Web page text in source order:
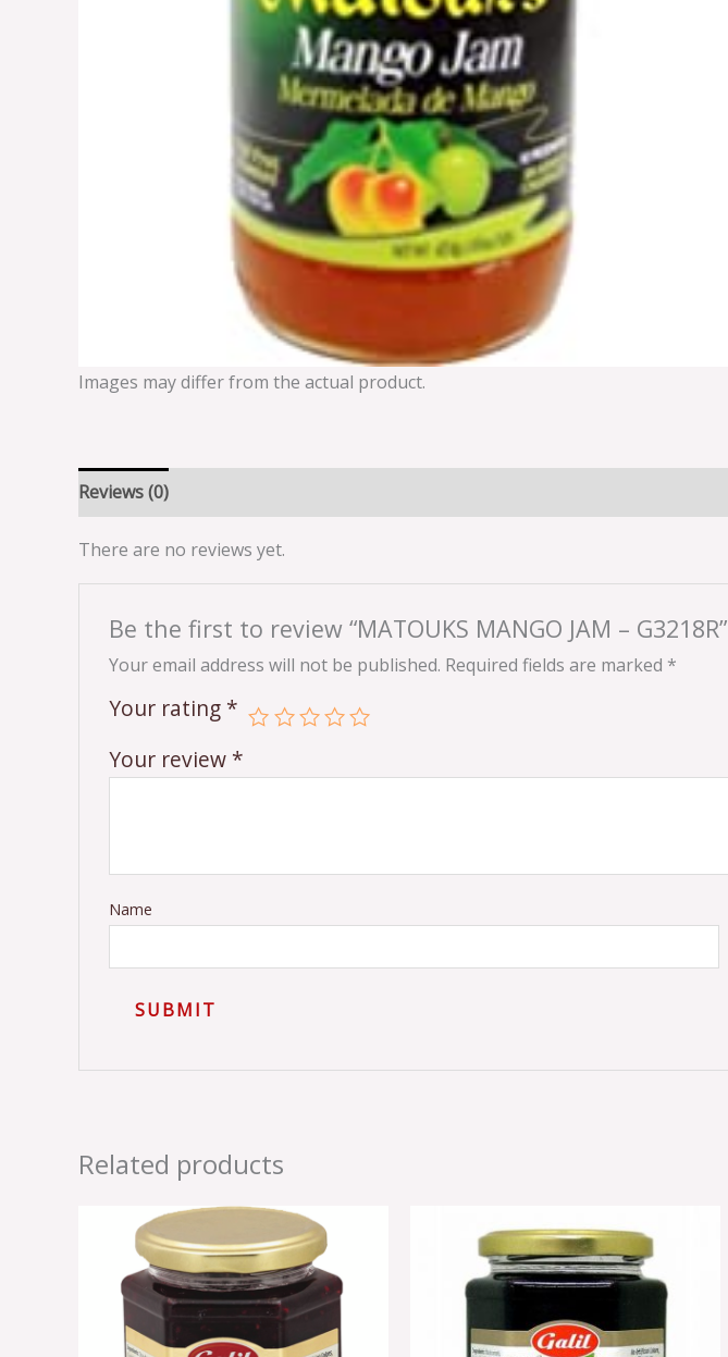
Images may differ from the actual product.
Reviews (0)
There are no reviews yet.
Be the first to review “MATOUKS MANGO JAM – G3218R”
Your email address will not be published. Required fields are marked *
Your rating *
Your review *
Name
Related products